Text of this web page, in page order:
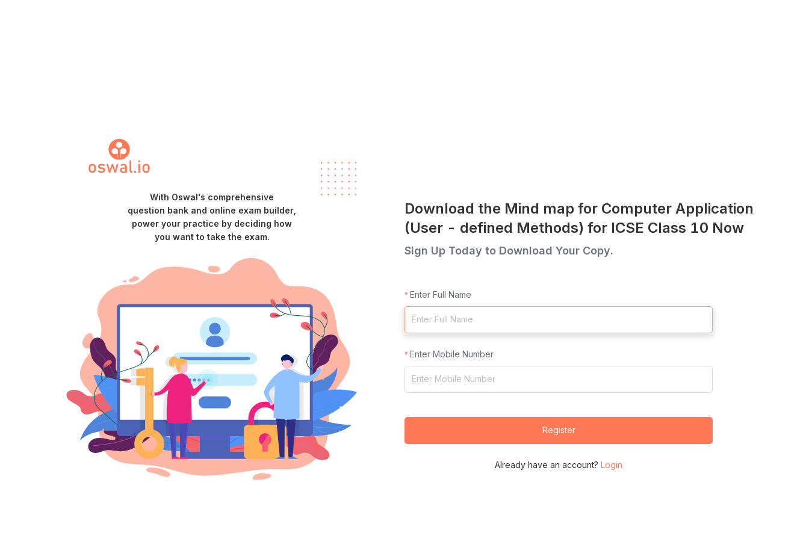
With Oswal's comprehensive
question bank and online exam builder,
power your practice by deciding how
you want to take the exam.
Download the Mind map for Computer Application
(User - defined Methods) for ICSE Class 10 Now
Sign Up Today to Download Your Copy.
Enter Full Name
Enter Mobile Number
Register
Already have an account? Login